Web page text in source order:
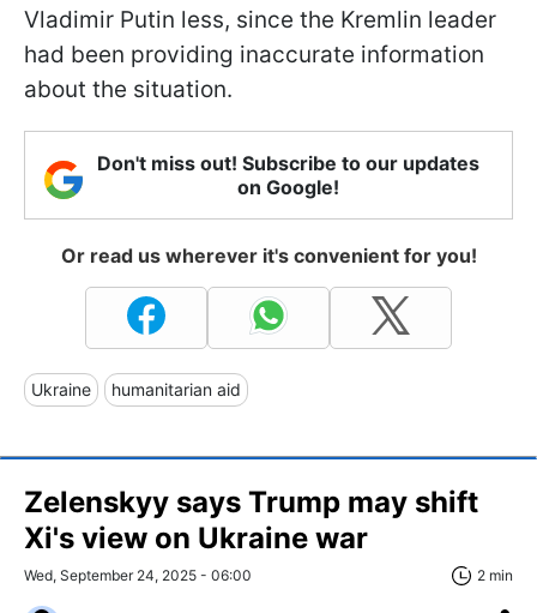
Vladimir Putin less, since the Kremlin leader
had been providing inaccurate information
about the situation.
Don't miss out! Subscribe to our updates
on Google!
Or read us wherever it's convenient for you!
Ukraine humanitarian aid
Zelenskyy says Trump may shift
Xi's view on Ukraine war
Wed, September 24, 2025 - 06:00 2 min